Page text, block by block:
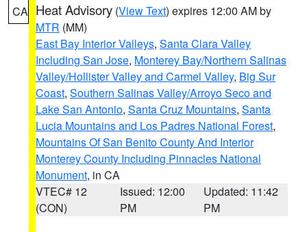
CA Heat Advisory (View Text) expires 12:00 AM by
MTR (MM)
East Bay Interior Valleys, Santa Clara Valley
Including San Jose, Monterey Bay/Northern Salinas
Valley/Hollister Valley and Carmel Valley, Big Sur
Coast, Southern Salinas Valley/Arroyo Seco and
Lake San Antonio, Santa Cruz Mountains, Santa
Lucia Mountains and Los Padres National Forest,
Mountains Of San Benito County And Interior
Monterey County Including Pinnacles National
Monument, in CA
VTEC# 12
(CON)
Issued: 12:00
PM
Updated: 11:42
PM